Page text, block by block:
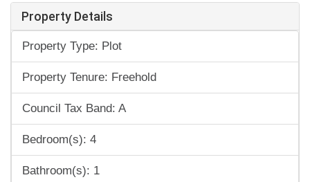
Property Details
Property Type: Plot
Property Tenure: Freehold
Council Tax Band: A
Bedroom(s): 4
Bathroom(s): 1